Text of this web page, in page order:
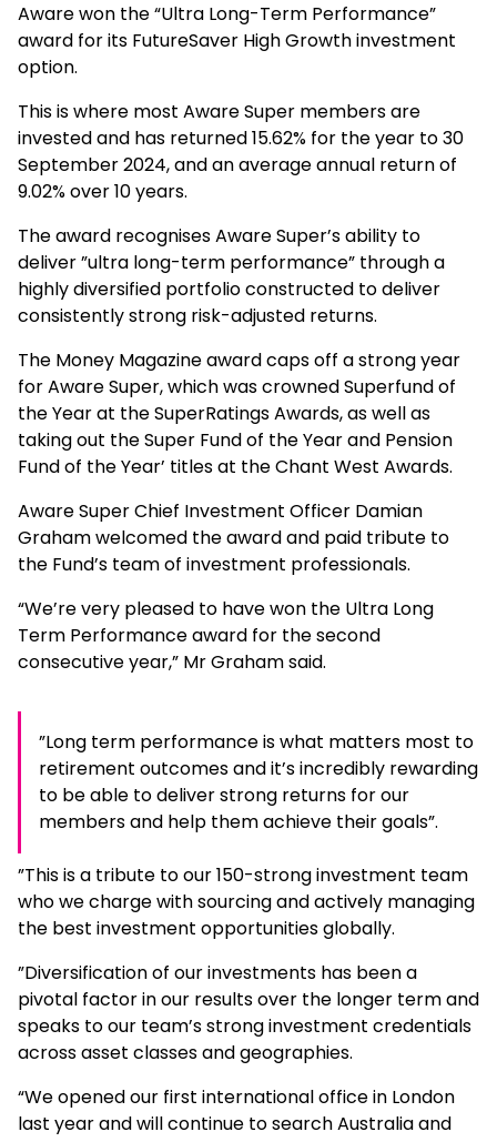
Aware won the “Ultra Long-Term Performance”
award for its FutureSaver High Growth investment
option.
This is where most Aware Super members are
invested and has returned 15.62% for the year to 30
September 2024, and an average annual return of
9.02% over 10 years.
The award recognises Aware Super’s ability to
deliver ”ultra long-term performance” through a
highly diversified portfolio constructed to deliver
consistently strong risk-adjusted returns.
The Money Magazine award caps off a strong year
for Aware Super, which was crowned Superfund of
the Year at the SuperRatings Awards, as well as
taking out the Super Fund of the Year and Pension
Fund of the Year’ titles at the Chant West Awards.
Aware Super Chief Investment Officer Damian
Graham welcomed the award and paid tribute to
the Fund’s team of investment professionals.
“We’re very pleased to have won the Ultra Long
Term Performance award for the second
consecutive year,” Mr Graham said.
”Long term performance is what matters most to
retirement outcomes and it’s incredibly rewarding
to be able to deliver strong returns for our
members and help them achieve their goals”.
”This is a tribute to our 150-strong investment team
who we charge with sourcing and actively managing
the best investment opportunities globally.
”Diversification of our investments has been a
pivotal factor in our results over the longer term and
speaks to our team’s strong investment credentials
across asset classes and geographies.
“We opened our first international office in London
last year and will continue to search Australia and